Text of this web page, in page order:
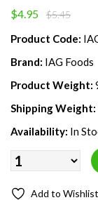
$4.95 $5.45
Product Code:
Brand: IAG Foods
Product Weight:
Shipping Weight:
Availability: In
Add to Wishlist